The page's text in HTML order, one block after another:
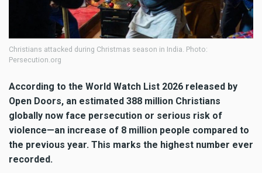
Christians attacked during Christmas season in India. Photo:
Persecution.org
According to the World Watch List 2026 released by
Open Doors, an estimated 388 million Christians
globally now face persecution or serious risk of
violence—an increase of 8 million people compared to
the previous year. This marks the highest number ever
recorded.